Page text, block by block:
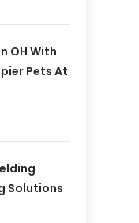
OH With
Pets At
Solutions